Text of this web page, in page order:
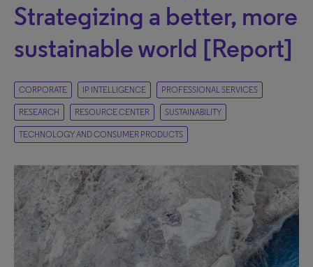
Strategizing a better, more
sustainable world [Report]
CORPORATE IP INTELLIGENCE PROFESSIONAL SERVICES
RESEARCH RESOURCE CENTER SUSTAINABILITY
TECHNOLOGY AND CONSUMER PRODUCTS